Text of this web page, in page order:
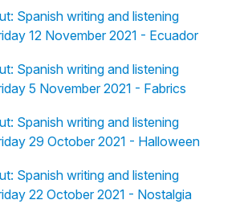
Spanish writing and listening
12 November 2021 - Ecuador
Spanish writing and listening
5 November 2021 - Fabrics
Spanish writing and listening
29 October 2021 - Halloween
Spanish writing and listening
22 October 2021 - Nostalgia